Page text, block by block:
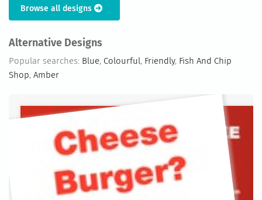
Browse all designs
Alternative Designs
Popular searches: Blue, Colourful, Friendly, Fish And Chip
Shop, Amber